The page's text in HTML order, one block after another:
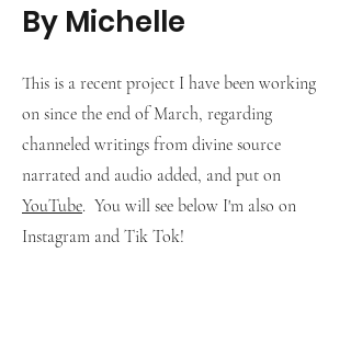
By Michelle
This is a recent project I have been working
on since the end of March, regarding
channeled writings from divine source
narrated and audio added, and put on
YouTube. You will see below I'm also on
Instagram and Tik Tok!